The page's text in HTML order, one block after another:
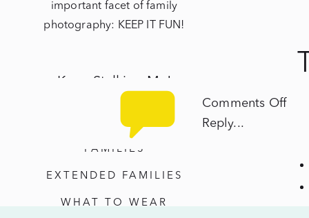
important facet of family
photography: KEEP IT FUN!
Keep Stalking Me!
NEWBORNS
FAMILIES
EXTENDED FAMILIES
WHAT TO WEAR
Reply...
Comments Offon
No